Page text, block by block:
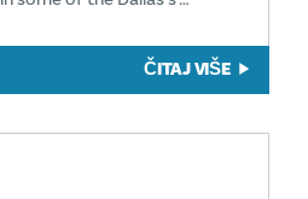
ČITAJ VIŠE